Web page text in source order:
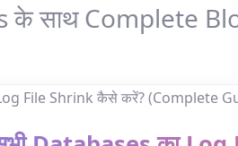
के साथ Complete